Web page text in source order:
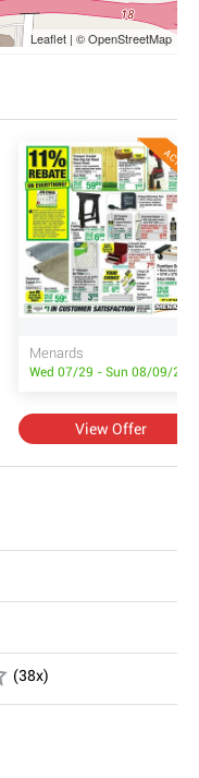
Leaflet | © OpenStreetMap
ACTIVE
Menards
Wed 07/29 - Sun 08/09/26
View Offer
(38x)